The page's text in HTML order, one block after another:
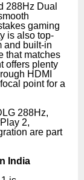
288Hz Dual
gaming
is also top-
and built-in
that matches
offers plenty
HDMI
point for a
288Hz,
2,
are part
India